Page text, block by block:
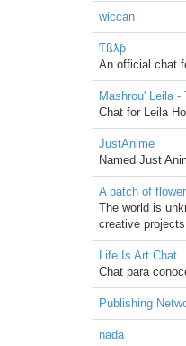
wiccan
Ƭßƛƥ
An official chat
Mashrou' Leila -
Chat for Leila
JustAnime
Named Just
A patch of
The world is
creative
Life Is Art Chat
Chat para
Publishing
nada